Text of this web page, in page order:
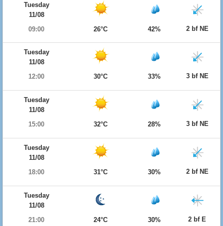
Tuesday
11/08
09:00
26°C 42% 2 bf NE
Tuesday
11/08
12:00
30°C 33% 3 bf NE
Tuesday
11/08
15:00
32°C 28% 3 bf NE
Tuesday
11/08
18:00
31°C 30% 2 bf NE
Tuesday
11/08
21:00
24°C 30% 2 bf E